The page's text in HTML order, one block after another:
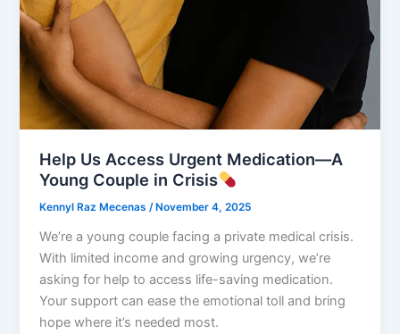
Help Us Access Urgent Medication—A
Young Couple in Crisis
Kennyl Raz Mecenas/ November 4, 2025
We’re a young couple facing a private medical crisis.
With limited income and growing urgency, we’re
asking for help to access life-saving medication.
Your support can ease the emotional toll and bring
hope where it’s needed most.